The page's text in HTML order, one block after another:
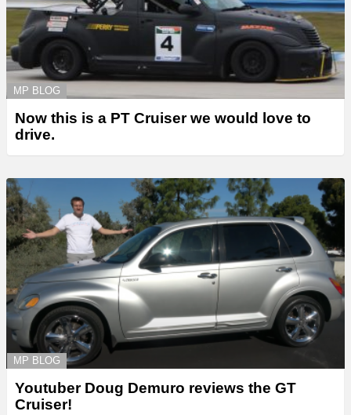
MP BLOG
Now this is a PT Cruiser we would love to
drive.
MP BLOG
Youtuber Doug Demuro reviews the GT
Cruiser!